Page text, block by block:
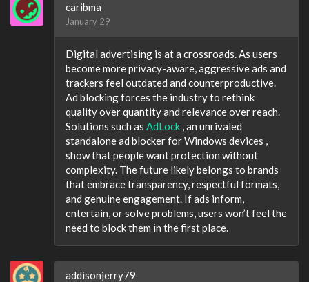
caribma
January 29
Digital advertising is at a crossroads. As users
become more privacy-aware, aggressive ads and
trackers feel outdated and counterproductive.
Ad blocking forces the industry to rethink
quality over quantity and relevance over reach.
Solutions such as AdLock , an unrivaled
standalone ad blocker for Windows devices ,
show that people want protection without
complexity. The future likely belongs to brands
that embrace transparency, respectful formats,
and genuine engagement. If ads inform,
entertain, or solve problems, users won’t feel the
need to block them in the first place.
addisonjerry79